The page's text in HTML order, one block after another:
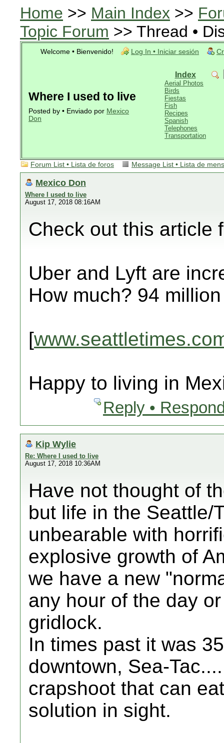
Home >> Main Index >>
Topic Forum >> Thread •
Welcome • Bienvenido! Log In • Iniciar sesión
Where I used to live
Posted by • Enviado por Mexico
Don
Index
Aerial Photos
Birds
Fiestas
Fish
Recipes
Spanish
Telephones
Transportation
Forum List • Lista de foros Message List • Lista de
Mexico Don
Where I used to live
August 17, 2018 08:16AM
Check out this article
Uber and Lyft are
How much? 94
[
Happy to living in
Reply •
Kip Wylie
Re: Where I used to live
August 17, 2018 10:36AM
Have not thought of
but life in the Seattle/
unbearable with
explosive growth of
we have a new
any hour of the day
gridlock.
In times past it was
downtown, Sea-
crapshoot that can
solution in sight.